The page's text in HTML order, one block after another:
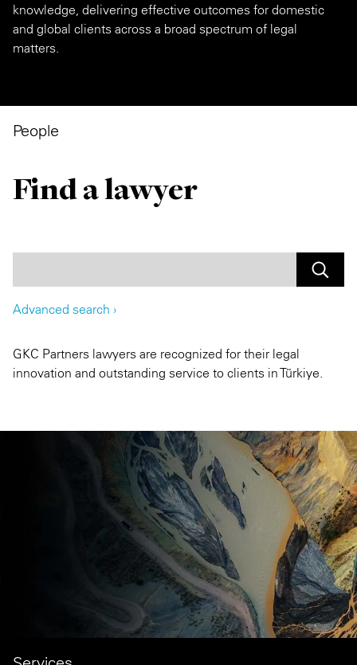
knowledge, delivering effective outcomes for domestic
and global clients across a broad spectrum of legal
matters.
People
Find a lawyer
Advanced search ›
GKC Partners lawyers are recognized for their legal
innovation and outstanding service to clients in Türkiye.